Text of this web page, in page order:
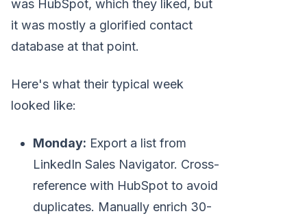
was HubSpot, which they liked, but
it was mostly a glorified contact
database at that point.
Here's what their typical week
looked like:
Monday: Export a list from
LinkedIn Sales Navigator. Cross-
reference with HubSpot to avoid
duplicates. Manually enrich 30-